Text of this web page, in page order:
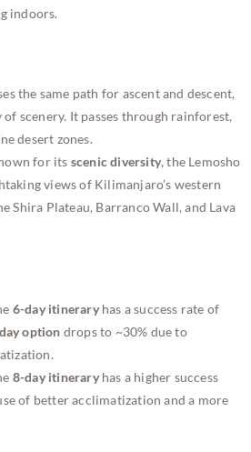
indoors.
the same path for ascent and descent,
scenery. It passes through rainforest,
desert zones.
for its scenic diversity, the Lemosho
views of Kilimanjaro’s western
Shira Plateau, Barranco Wall, and Lava
6-day itineraryhas a success rate of
option drops to ~30% due to
8-day itineraryhas a higher success
of better acclimatization and a more